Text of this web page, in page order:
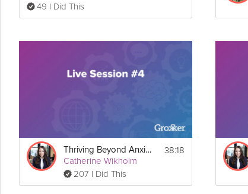
49 I Did This
Thriving Beyond Anxiety Guide Live Session #4
Catherine Wikholm
207 I Did This
38:18